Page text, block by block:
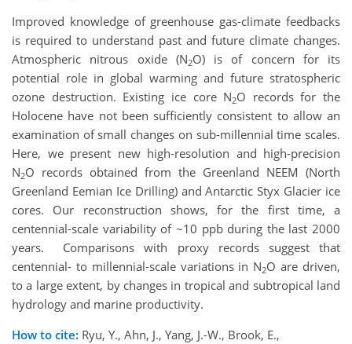
Improved knowledge of greenhouse gas-climate feedbacks
is required to understand past and future climate changes.
Atmospheric nitrous oxide (N2O) is of concern for its
potential role in global warming and future stratospheric
ozone destruction. Existing ice core N2O records for the
Holocene have not been sufficiently consistent to allow an
examination of small changes on sub-millennial time scales.
Here, we present new high-resolution and high-precision
N2O records obtained from the Greenland NEEM (North
Greenland Eemian Ice Drilling) and Antarctic Styx Glacier ice
cores. Our reconstruction shows, for the first time, a
centennial-scale variability of ~10 ppb during the last 2000
years. Comparisons with proxy records suggest that
centennial- to millennial-scale variations in N2O are driven,
to a large extent, by changes in tropical and subtropical land
hydrology and marine productivity.
How to cite: Ryu, Y., Ahn, J., Yang, J.-W., Brook, E.,